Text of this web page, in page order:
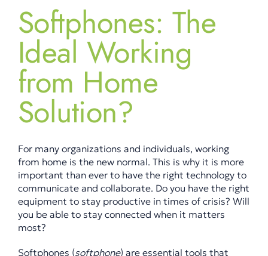
Softphones: The
Ideal Working
from Home
Solution?
For many organizations and individuals, working
from home is the new normal. This is why it is more
important than ever to have the right technology to
communicate and collaborate. Do you have the right
equipment to stay productive in times of crisis? Will
you be able to stay connected when it matters
most?
Softphones (softphone) are essential tools that